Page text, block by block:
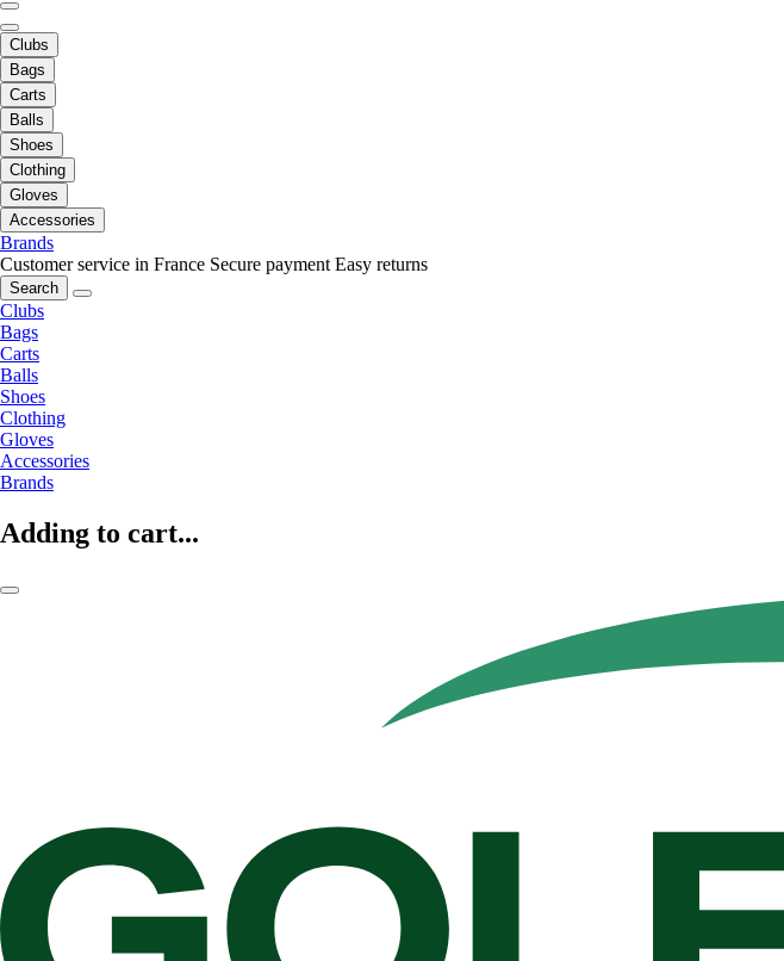
Clubs
Bags
Carts
Balls
Shoes
Clothing
Gloves
Accessories
Brands
Customer service in France Secure payment Easy returns
Search
Clubs
Bags
Carts
Balls
Shoes
Clothing
Gloves
Accessories
Brands
Adding to cart...